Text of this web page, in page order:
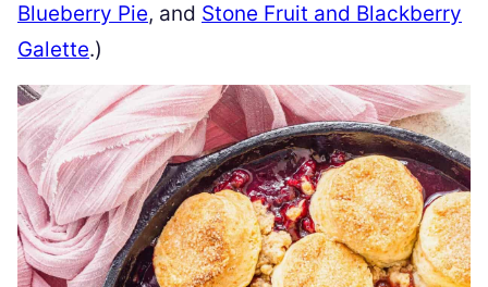
Blueberry Pie, and Stone Fruit and Blackberry
Galette.)